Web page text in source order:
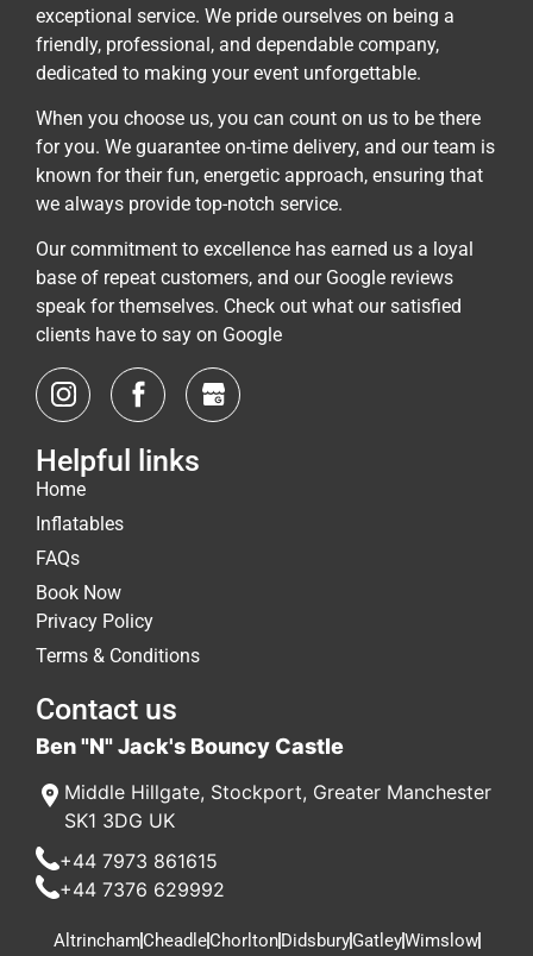
exceptional service. We pride ourselves on being a
friendly, professional, and dependable company,
dedicated to making your event unforgettable.
When you choose us, you can count on us to be there
for you. We guarantee on-time delivery, and our team is
known for their fun, energetic approach, ensuring that
we always provide top-notch service.
Our commitment to excellence has earned us a loyal
base of repeat customers, and our Google reviews
speak for themselves. Check out what our satisfied
clients have to say on Google
Helpful links
Home
Inflatables
FAQs
Book Now
Privacy Policy
Terms & Conditions
Contact us
Ben "N" Jack's Bouncy Castle
Middle Hillgate, Stockport, Greater Manchester
SK1 3DG UK
+44 7973 861615
+44 7376 629992
AltrinchamCheadleChorltonDidsburyGatleyWimslow